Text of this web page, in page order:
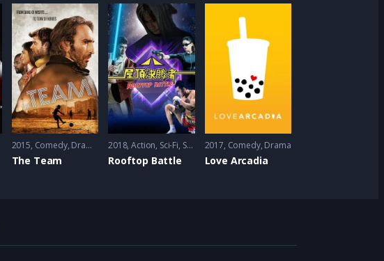
2015 Comedy, Drama Romance
The Team
2018 Action, Sci-Fi, Short
Rooftop Battle
2017 Comedy, Drama
Love Arcadia